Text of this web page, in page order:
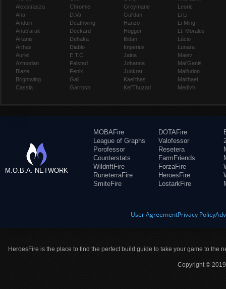
Alexstrasza
Ana
Anduin
Anub'arak
Artanis
Arthas
Auriel
Azmodan
Blaze
Brightwing
Cassia
Chromie
D.Va
Deathwing
Deckard
Dehaka
Diablo
E.T.C.
Falstad
Fenix
Gall
Garrosh
Greymane
Gul'dan
Hanzo
Hogger
Illidan
Imperius
Jaina
Johanna
Junkrat
Kael'thas
Kel'Thuzad
Leoric
Li Li
Li-Ming
Lt. Morales
Lúcio
Lunara
Maiev
Mal'Ganis
Malfurion
Malthael
Medivh
M.O.B.A. NETWORK
MOBAFire
League of Graphs
Porofessor
Counterstats
WildriftFire
RuneterraFire
SmiteFire
DOTAFire
Valofessor
Resetera
FarmFriends
ForzaFire
HeroesFire
LostarkFire
User AgreementPrivacy Policy
HeroesFire is the place to find the perfect build guide to take your game to the
Copyright ©